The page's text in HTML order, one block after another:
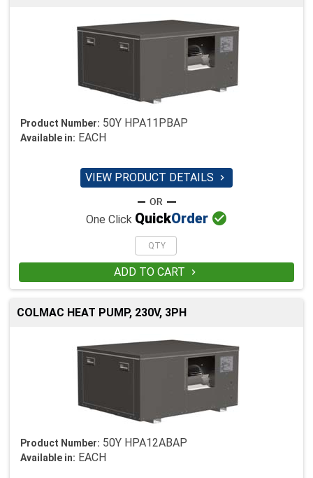
Product Number: 50Y HPA11PBAP
Available in: EACH
VIEW PRODUCT DETAILS 
One Click QuickOrder 
ADD TO CART 
COLMAC HEAT PUMP, 230V, 3PH
Product Number: 50Y HPA12ABAP
Available in: EACH